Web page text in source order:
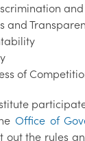
and
of
Office of
out the rules